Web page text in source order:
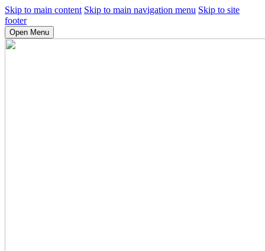
Skip to main content Skip to main navigation menu Skip to site
footer
Open Menu